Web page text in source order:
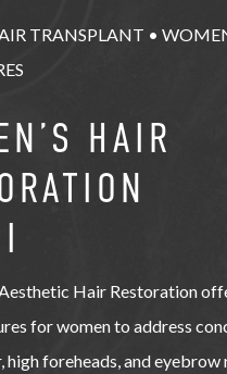
TRANSPLANT •
HAIR
Hair Restoration
for women to address
high foreheads, and